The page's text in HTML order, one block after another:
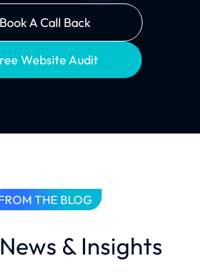
Book A Call Back
Website Audit
THE BLOG
& Insights